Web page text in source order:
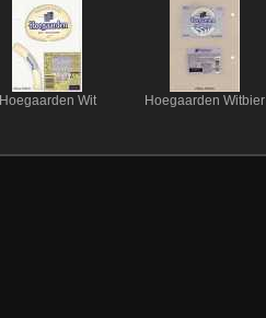
Hoegaarden Wit Hoegaarden Witbier